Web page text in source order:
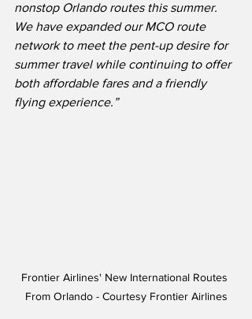
nonstop Orlando routes this summer.
We have expanded our MCO route
network to meet the pent-up desire for
summer travel while continuing to offer
both affordable fares and a friendly
flying experience.”
Frontier Airlines' New International Routes
From Orlando - Courtesy Frontier Airlines